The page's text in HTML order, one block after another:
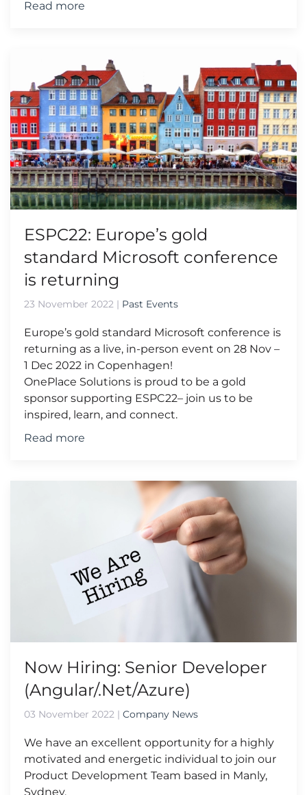
Read more
ESPC22: Europe’s gold
standard Microsoft conference
is returning
23 November 2022 | Past Events
Europe’s gold standard Microsoft conference is
returning as a live, in-person event on 28 Nov –
1 Dec 2022 in Copenhagen!
OnePlace Solutions is proud to be a gold
sponsor supporting ESPC22– join us to be
inspired, learn, and connect.
Read more
Now Hiring: Senior Developer
(Angular/.Net/Azure)
03 November 2022 | Company News
We have an excellent opportunity for a highly
motivated and energetic individual to join our
Product Development Team based in Manly,
Sydney.